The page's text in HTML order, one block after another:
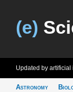
(e)
Updated by artificial
Astronomy